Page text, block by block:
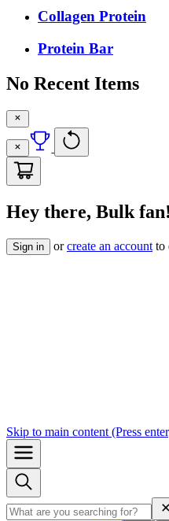
Collagen Protein
Protein Bar
No Recent Items
Hey there, Bulk fan!
Sign in orcreate an account to
Skip to main content (Press
Search term